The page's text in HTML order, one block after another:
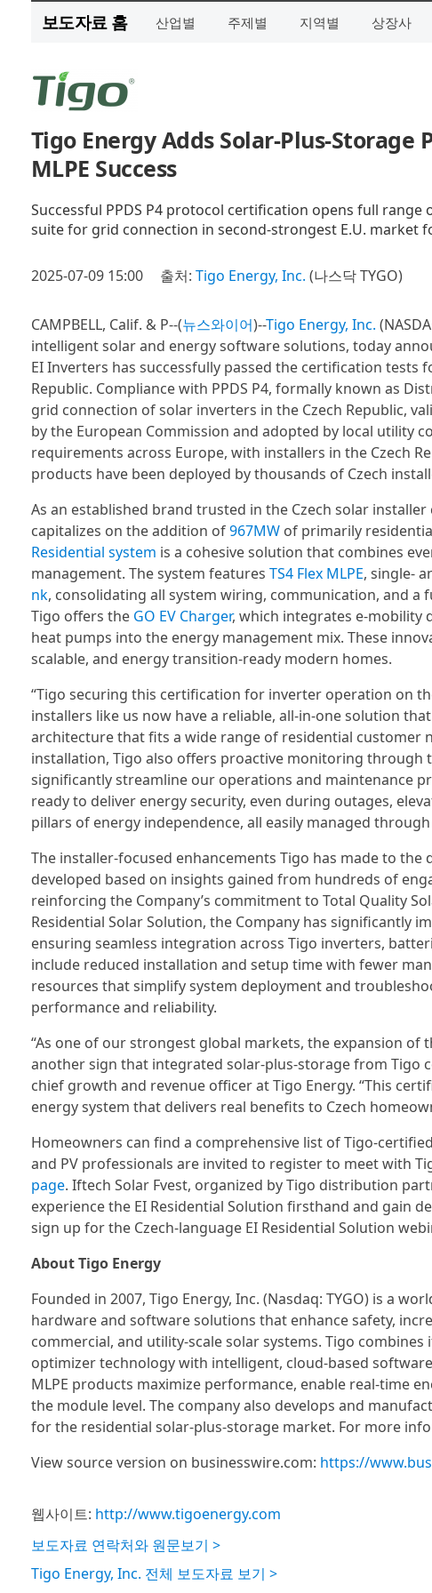
보도자료 홈 산업별 주제별 지역별 상장사
Tigo Energy Adds Solar-Plus-
MLPE Success
Successful PPDS P4 protocol certification opens full
suite for grid connection in second-strongest E.U. market
2025-07-09 15:00 출처: Tigo Energy, Inc. (나스닥 TYGO)
CAMPBELL, Calif. & P--(뉴스와이어)--Tigo Energy, Inc.
intelligent solar and energy software solutions, today
EI Inverters has successfully passed the certification tests
Republic. Compliance with PPDS P4, formally known as
grid connection of solar inverters in the Czech Republic,
by the European Commission and adopted by local utility
requirements across Europe, with installers in the Czech
products have been deployed by thousands of Czech
As an established brand trusted in the Czech solar
capitalizes on the addition of967MWof primarily
Residential system is a cohesive solution that combines
management. The system features TS4 Flex MLPE, single-
nk, consolidating all system wiring, communication, and a
Tigo offers the GO EV Charger, which integrates e-mobility
heat pumps into the energy management mix. These
scalable, and energy transition-ready modern homes.
“Tigo securing this certification for inverter operation on
installers like us now have a reliable, all-in-one solution
architecture that fits a wide range of residential customer
installation, Tigo also offers proactive monitoring
significantly streamline our operations and maintenance
ready to deliver energy security, even during outages,
pillars of energy independence, all easily managed
The installer-focused enhancements Tigo has made to
developed based on insights gained from hundreds of
reinforcing the Company’s commitment to Total Quality
Residential Solar Solution, the Company has significantly
ensuring seamless integration across Tigo inverters,
include reduced installation and setup time with fewer
resources that simplify system deployment and
performance and reliability.
“As one of our strongest global markets, the expansion of
another sign that integrated solar-plus-storage from Tigo
chief growth and revenue officer at Tigo Energy. “This
energy system that delivers real benefits to Czech
Homeowners can find a comprehensive list of Tigo-
and PV professionals are invited to register to meet with
page. Iftech Solar Fvest, organized by Tigo distribution
experience the EI Residential Solution firsthand and gain
sign up for the Czech-language EI Residential Solution
About Tigo Energy
Founded in 2007, Tigo Energy, Inc. (Nasdaq: TYGO) is a
hardware and software solutions that enhance safety,
commercial, and utility-scale solar systems. Tigo combines
optimizer technology with intelligent, cloud-based
MLPE products maximize performance, enable real-time
the module level. The company also develops and
for the residential solar-plus-storage market. For more
View source version on businesswire.com: https://
웹사이트: http://www.tigoenergy.com
보도자료 연락처와 원문보기 >
Tigo Energy, Inc. 전체 보도자료 보기 >